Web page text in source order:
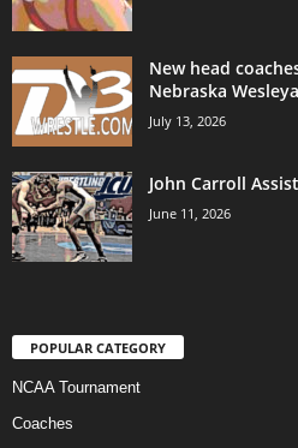
New head
Nebraska
July 13, 2026
John Carroll
June 11, 2026
POPULAR CATEGORY
NCAA Tournament
Coaches